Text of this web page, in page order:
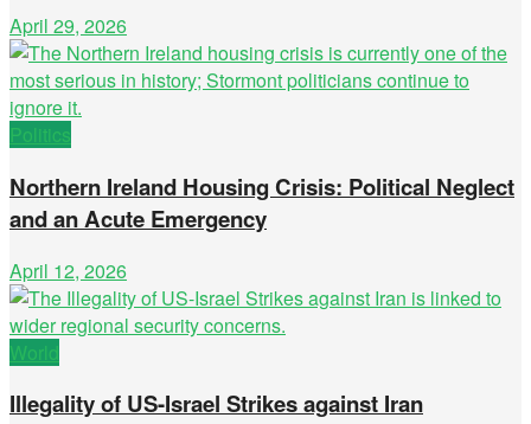
April 29, 2026
Politics
Northern Ireland Housing Crisis: Political Neglect
and an Acute Emergency
April 12, 2026
World
Illegality of US-Israel Strikes against Iran